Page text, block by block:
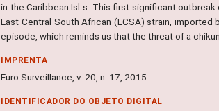
in the Caribbean Isl-s. This first significant
East Central South African (ECSA) strain,
episode, which reminds us that the threat of a
IMPRENTA
Euro Surveillance, v. 20, n. 17, 2015
IDENTIFICADOR DO OBJETO DIGITAL